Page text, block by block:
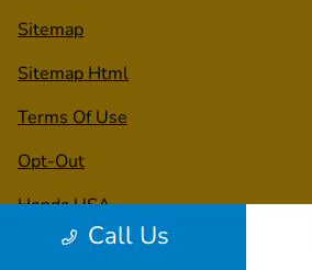
Call Us
Sitemap
Sitemap Html
Terms Of Use
Opt-Out
Honda USA
Website byTeam Velocity®
-